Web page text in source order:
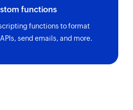
functions
functions to format
send emails, and more.